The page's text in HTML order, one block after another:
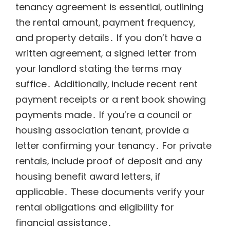
tenancy agreement is essential‚ outlining
the rental amount‚ payment frequency‚
and property details․ If you don’t have a
written agreement‚ a signed letter from
your landlord stating the terms may
suffice․ Additionally‚ include recent rent
payment receipts or a rent book showing
payments made․ If you’re a council or
housing association tenant‚ provide a
letter confirming your tenancy․ For private
rentals‚ include proof of deposit and any
housing benefit award letters‚ if
applicable․ These documents verify your
rental obligations and eligibility for
financial assistance․